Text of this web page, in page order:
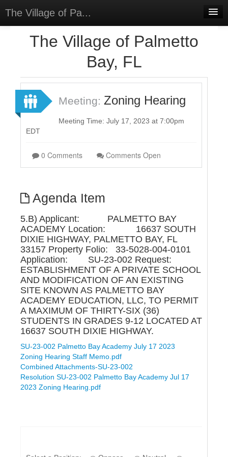
The Village of Pa...
Sign In
Sign Up
The Village of Palmetto
Bay, FL
Meeting: Zoning Hearing
Meeting Time: July 17, 2023 at 7:00pm
EDT
0 Comments Comments Open
Agenda Item
5.B) Applicant: PALMETTO BAY
ACADEMY Location: 16637 SOUTH
DIXIE HIGHWAY, PALMETTO BAY, FL
33157 Property Folio: 33-5028-004-0101
Application: SU-23-002 Request:
ESTABLISHMENT OF A PRIVATE SCHOOL
AND MODIFICATION OF AN EXISTING
SITE KNOWN AS PALMETTO BAY
ACADEMY EDUCATION, LLC, TO PERMIT
A MAXIMUM OF THIRTY-SIX (36)
STUDENTS IN GRADES 9-12 LOCATED AT
16637 SOUTH DIXIE HIGHWAY.
SU-23-002 Palmetto Bay Academy July 17 2023
Zoning Hearing Staff Memo.pdf
Combined Attachments-SU-23-002
Resolution SU-23-002 Palmetto Bay Academy Jul 17
2023 Zoning Hearing.pdf